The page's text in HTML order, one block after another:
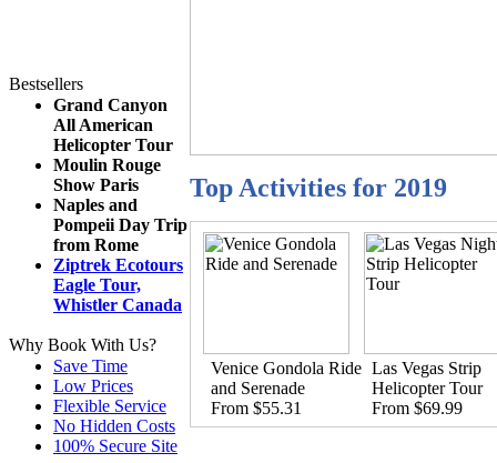
Bestsellers
Grand Canyon
All American
Helicopter Tour
Moulin Rouge
Show Paris
Naples and
Pompeii Day Trip
from Rome
Ziptrek Ecotours
Eagle Tour,
Whistler Canada
Why Book With Us?
Save Time
Low Prices
Flexible Service
No Hidden Costs
100% Secure Site
Top Activities for 2019
Venice Gondola Ride
and Serenade
From $55.31
Las Vegas Strip
Helicopter Tour
From $69.99